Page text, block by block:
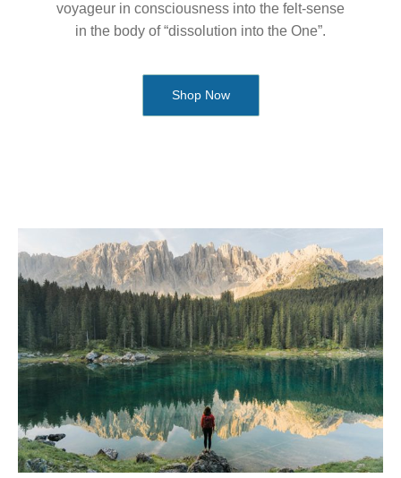
voyageur in consciousness into the felt-sense
in the body of “dissolution into the One”.
Shop Now